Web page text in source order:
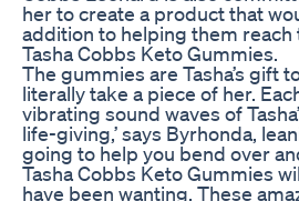
her to create a product that
addition to helping them
Tasha Cobbs Keto Gummies.
The gummies are Tasha’s gift
literally take a piece of her.
vibrating sound waves of
life-giving,’ says Byrhonda,
going to help you bend over
Tasha Cobbs Keto Gummies
have been wanting. These